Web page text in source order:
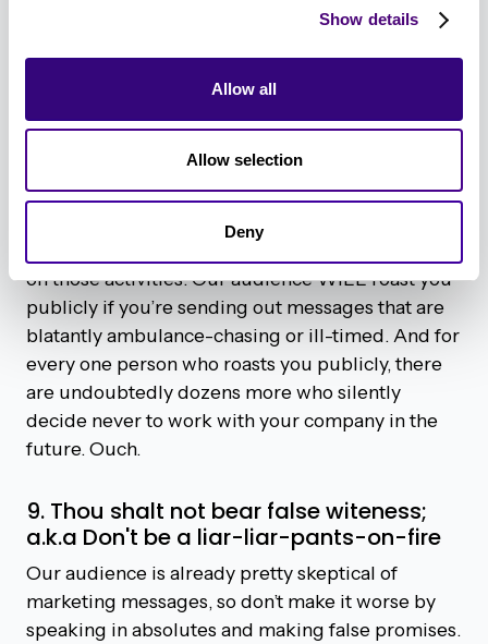
Show details
Allow all
Allow selection
Deny
they’re in the throes of defending against Log4j
of the world experiencing extreme conflict, is an
week is going well!” No, much to Sara’s chagrin,
it’s definitely not going well. The ability to pre-
schedule social posts and email drip campaigns
can help to improve efficiencies, but it’s
on those activities. Our audience WILL roast you
publicly if you’re sending out messages that are
blatantly ambulance-chasing or ill-timed. And for
every one person who roasts you publicly, there
are undoubtedly dozens more who silently
decide never to work with your company in the
future. Ouch.
9. Thou shalt not bear false witeness;
a.k.a Don't be a liar-liar-pants-on-fire
Our audience is already pretty skeptical of
marketing messages, so don’t make it worse by
speaking in absolutes and making false promises.